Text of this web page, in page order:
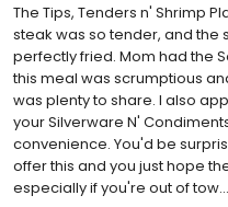
The Tips, Tenders n' Shrimp
steak was so tender, and the
perfectly fried. Mom had the
this meal was scrumptious
was plenty to share. I also
your Silverware N'
convenience. You'd be
offer this and you just hope
especially if you're out of tow...